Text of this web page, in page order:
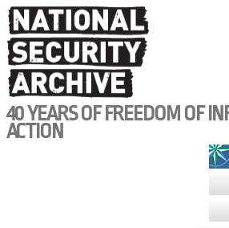
Skip
to
main
content
40 YEARS OF FREEDOM OF
ACTION